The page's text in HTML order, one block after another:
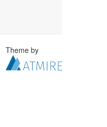
Theme by